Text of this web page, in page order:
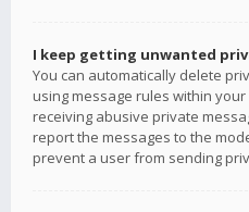
I keep getting unwanted
You can automatically delete
using message rules within
receiving abusive private
report the messages to the
prevent a user from sending